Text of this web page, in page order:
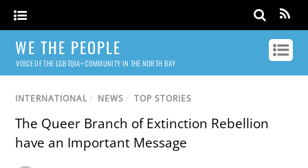
WE THE PEOPLE
VOICE OF THE LGBTQIA+ COMMUNITY IN THE NORTH BAY
INTERNATIONAL / NEWS / TOP STORIES
The Queer Branch of Extinction Rebellion
have an Important Message